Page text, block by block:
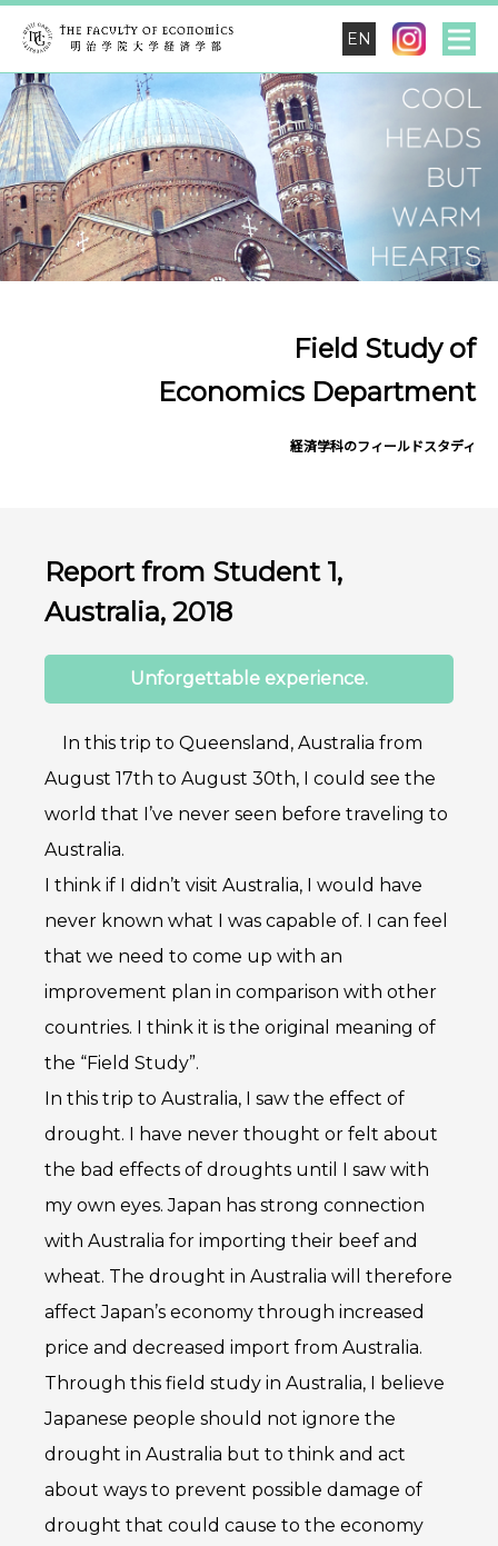
EN
Field Study of
Economics Department
経済学科のフィールドスタディ
Report from Student 1,
Australia, 2018
Unforgettable experience.
In this trip to Queensland, Australia from
August 17th to August 30th, I could see the
world that I’ve never seen before traveling to
Australia.
I think if I didn’t visit Australia, I would have
never known what I was capable of. I can feel
that we need to come up with an
improvement plan in comparison with other
countries. I think it is the original meaning of
the “Field Study”.
In this trip to Australia, I saw the effect of
drought. I have never thought or felt about
the bad effects of droughts until I saw with
my own eyes. Japan has strong connection
with Australia for importing their beef and
wheat. The drought in Australia will therefore
affect Japan’s economy through increased
price and decreased import from Australia.
Through this field study in Australia, I believe
Japanese people should not ignore the
drought in Australia but to think and act
about ways to prevent possible damage of
drought that could cause to the economy